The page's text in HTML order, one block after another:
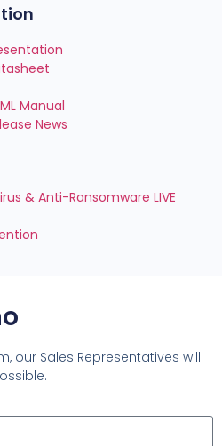
Manual
News
& Anti-Ransomware LIVE
our Sales Representatives will